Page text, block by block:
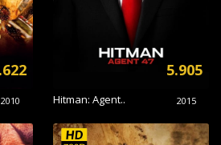
2010 Hitman: Agent.. 2015
5.905